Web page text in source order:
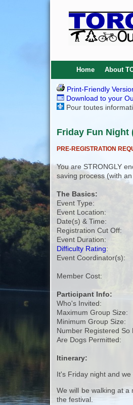
Home About
Print-Friendly
Download to your
Pour toutes
Friday Fun Night
PRE-REGISTRATION
You are STRONGLY
saving process (with
The Basics:
Event Type:
Event Location:
Date(s) & Time:
Registration Cut Off:
Event Duration:
Difficulty Rating:
Event Coordinator(s):
Member Cost:
Participant Info:
Who's Invited:
Maximum Group Size:
Minimum Group Size:
Number Registered So
Are Dogs Permitted:
Itinerary:
It's Friday night and
We will be walking at a
the festival.